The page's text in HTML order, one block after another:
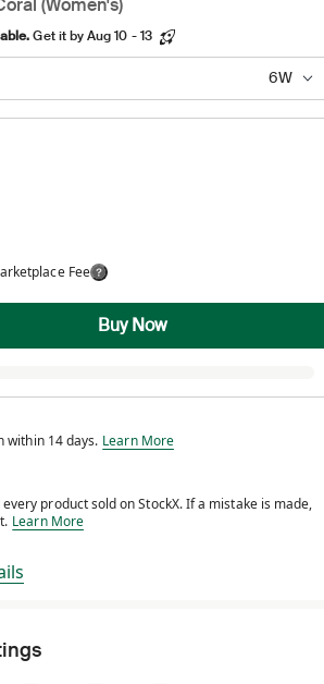
Get it by Aug 10 - 13
6W
Fee
Buy Now
within 14 days. Eligible for return within 14 days.
Learn More
product sold on StockX. If a mistake is made,
We stand behind every product sold on StockX. If
Learn More